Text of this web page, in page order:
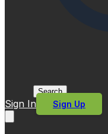
Search
Sign In Sign Up